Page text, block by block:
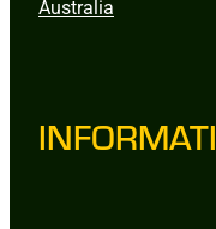
Australia